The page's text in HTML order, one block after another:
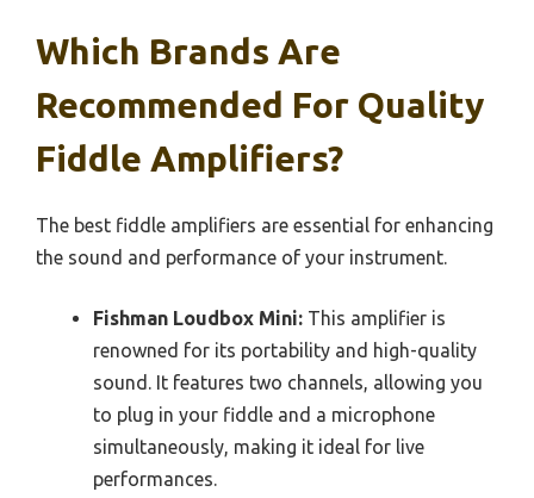
Which Brands Are
Recommended For Quality
Fiddle Amplifiers?
The best fiddle amplifiers are essential for enhancing
the sound and performance of your instrument.
Fishman Loudbox Mini: This amplifier is
renowned for its portability and high-quality
sound. It features two channels, allowing you
to plug in your fiddle and a microphone
simultaneously, making it ideal for live
performances.